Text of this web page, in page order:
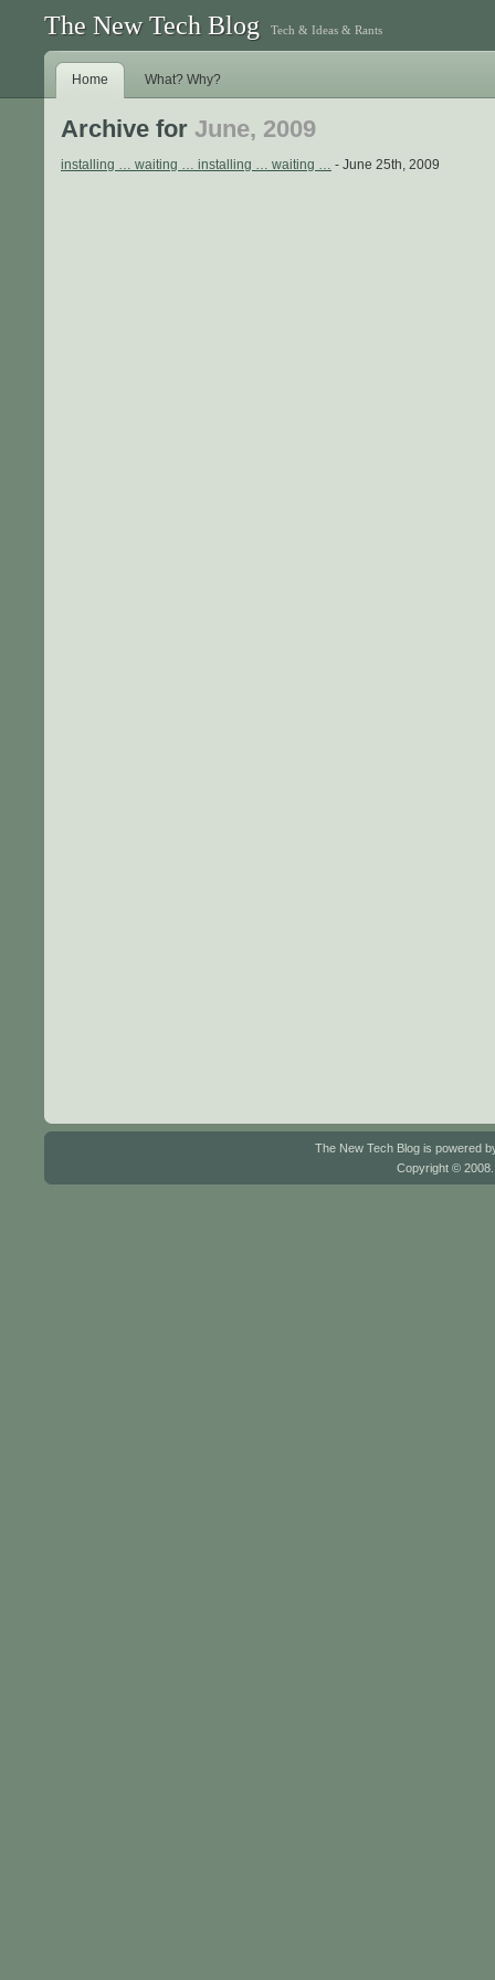
The New Tech Blog Tech & Ideas & Rants
Home What? Why?
Archive for June, 2009
installing … waiting … installing … waiting … - June 25th, 2009
The New Tech Blog is powered
Copyright ©